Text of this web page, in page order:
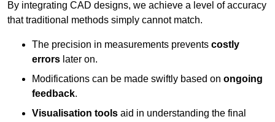
By integrating CAD designs, we achieve a level of accuracy
that traditional methods simply cannot match.
The precision in measurements prevents costly
errors later on.
Modifications can be made swiftly based on ongoing
feedback.
Visualisation tools aid in understanding the final